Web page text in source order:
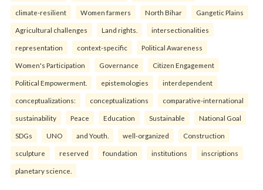
climate-resilient Women farmers North Bihar Gangetic Plains
Agricultural challenges Land rights. intersectionalities
representation context-specific Political Awareness
Women's Participation Governance Citizen Engagement
Political Empowerment. epistemologies interdependent
conceptualizations: conceptualizations comparative-international
sustainability Peace Education Sustainable National Goal
SDGs UNO and Youth. well-organized Construction
sculpture reserved foundation institutions inscriptions
planetary science.